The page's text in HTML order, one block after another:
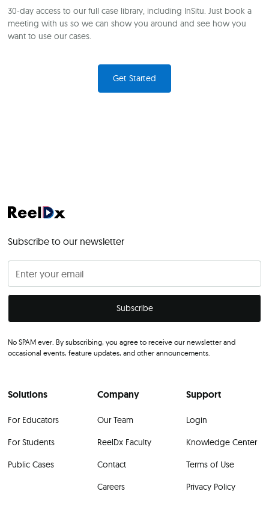
30-day access to our full case library, including InSitu. Just book a
meeting with us so we can show you around and see how you
want to use our cases.
Get Started
Subscribe to our newsletter
No SPAM ever. By subscribing, you agree to receive our newsletter and
occasional events, feature updates, and other announcements.
Solutions
For Educators
For Students
Public Cases
Company
Our Team
ReelDx Faculty
Contact
Careers
Support
Login
Knowledge Center
Terms of Use
Privacy Policy